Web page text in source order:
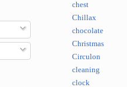
chest
Chillax
chocolate
Christmas
Circulon
cleaning
clock